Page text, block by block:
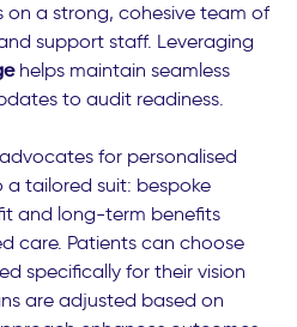
on a strong, cohesive team of
support staff. Leveraging
helps maintain seamless
to audit readiness.
for personalised
a tailored suit: bespoke
and long-term benefits
care. Patients can choose
specifically for their vision
are adjusted based on